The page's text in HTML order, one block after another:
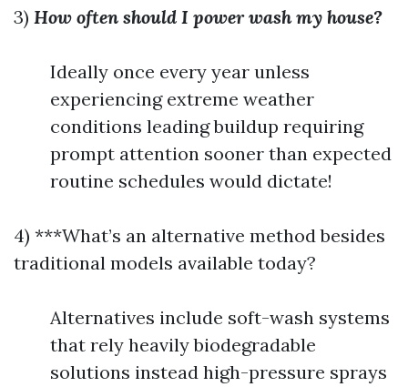
3) How often should I power wash my house?
Ideally once every year unless
experiencing extreme weather
conditions leading buildup requiring
prompt attention sooner than expected
routine schedules would dictate!
4) ***What’s an alternative method besides
traditional models available today?
Alternatives include soft-wash systems
that rely heavily biodegradable
solutions instead high-pressure sprays